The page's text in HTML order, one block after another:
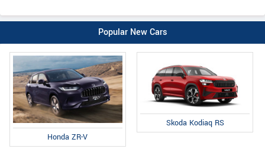
Popular New Cars
Honda ZR-V
Skoda Kodiaq RS